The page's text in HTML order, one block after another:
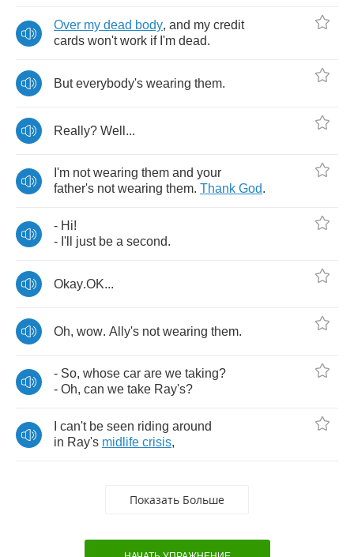
Over my dead body, and my credit
cards won't work if I'm dead.
But everybody's wearing them.
Really? Well ...
I'm not wearing them and your
father's not wearing them. Thank God.
- Hi!
- I'll just be a second.
Okay.OK...
Oh, wow. Ally's not wearing them.
- So, whose car are we taking?
- Oh, can we take Ray's?
can't be seen riding around
in Ray's midlife crisis,
Показать Больше